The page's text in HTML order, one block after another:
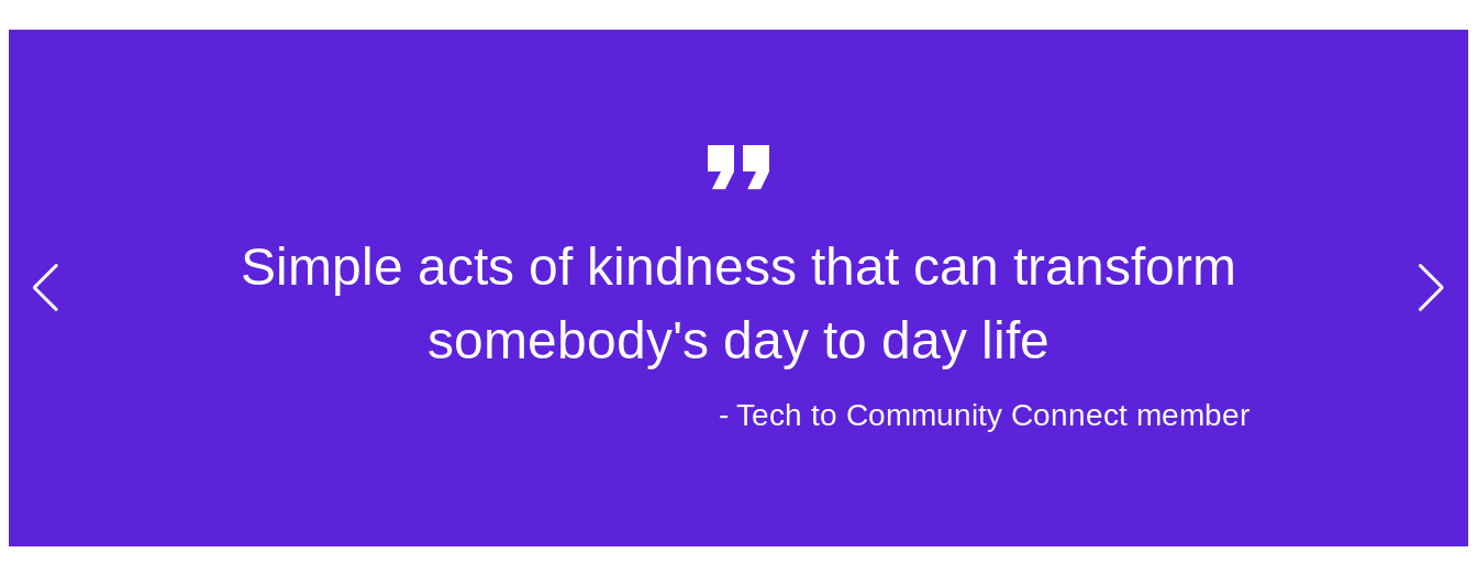
Simple acts of kindness that can transform
somebody's day to day life
- Tech to Community Connect member